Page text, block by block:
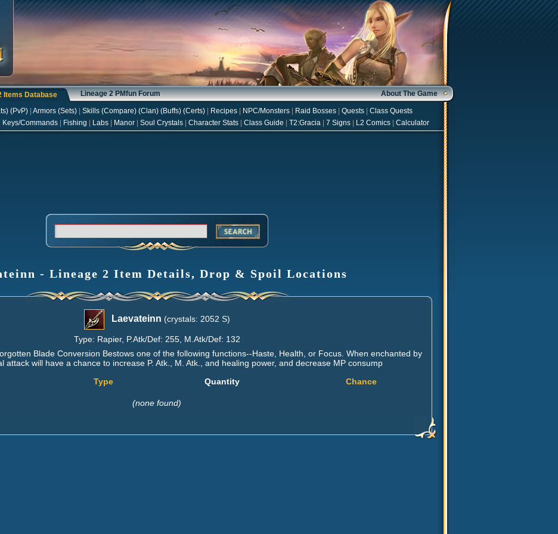
Items Database Lineage 2 PMfun Forum About The Game
) (PvP) Armors(Sets) Skills(Compare) (Clan) (Buffs) (Certs) Recipes NPC/Monsters Raid Bosses Quests
Class Quests
Keys/Commands Fishing Labs Manor Soul Crystals Character Stats Class Guide T2:Gracia 7 Signs L2 Comics Calculator
- Lineage 2 Item Details, Drop & Spoil Locations
Laevateinn (crystals: 2052 S)
Type: Rapier, P.Atk/Def: 255, M.Atk/Def: 132
Blade Conversion Bestows one of the following functions--Haste, Health, or Focus. When enchanted by
attack will have a chance to increase P. Atk., M. Atk., and healing power, and decrease MP consump
Type Quantity Chance
(none found)